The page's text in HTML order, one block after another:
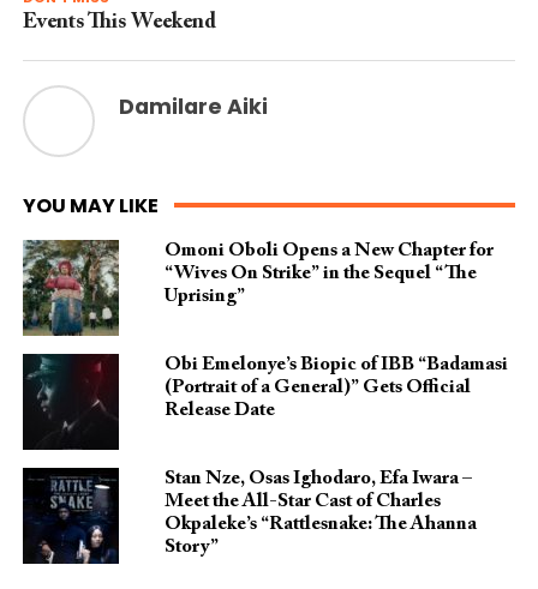
Events This Weekend
Damilare Aiki
YOU MAY LIKE
Omoni Oboli Opens a New Chapter for
“Wives On Strike” in the Sequel “The
Uprising”
Obi Emelonye’s Biopic of IBB “Badamasi
(Portrait of a General)” Gets Official
Release Date
Stan Nze, Osas Ighodaro, Efa Iwara –
Meet the All-Star Cast of Charles
Okpaleke’s “Rattlesnake: The Ahanna
Story”